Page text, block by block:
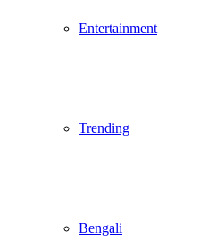
Entertainment
Trending
Bengali